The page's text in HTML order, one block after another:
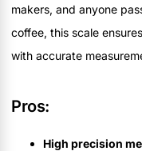
makers, and anyone
coffee, this scale
with accurate
Pros:
High precision